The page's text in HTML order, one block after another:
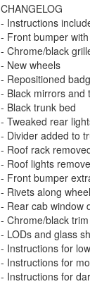
CHANGELOG
- Instructions
- Front bumper
- Chrome/black
- New wheels
- Repositioned
- Black mirrors and
- Black trunk bed
- Tweaked rear
- Divider added to
- Roof rack
- Roof lights
- Front bumper
- Rivets along
- Rear cab window
- Chrome/black
- LODs and glass
- Instructions for
- Instructions for
- Instructions for